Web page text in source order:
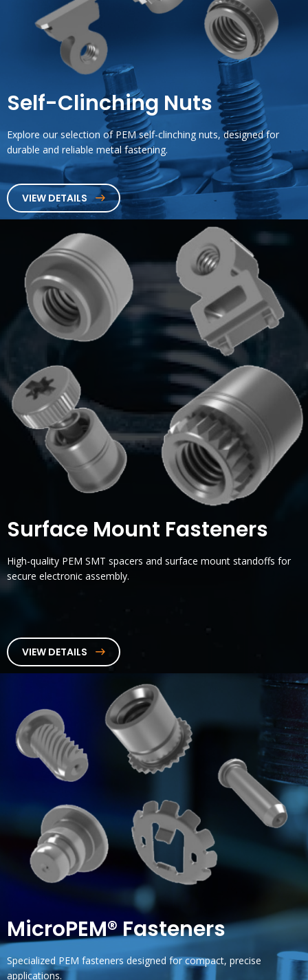
Self-Clinching Nuts
Explore our selection of PEM self-clinching nuts, designed for
durable and reliable metal fastening.
VIEW DETAILS
Surface Mount Fasteners
High-quality PEM SMT spacers and surface mount standoffs for
secure electronic assembly.
VIEW DETAILS
MicroPEM® Fasteners
Specialized PEM fasteners designed for compact, precise
applications.